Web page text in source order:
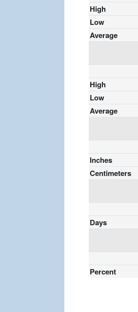
High
Low
Average
High
Low
Average
Inches
Centimeters
Days
Percent